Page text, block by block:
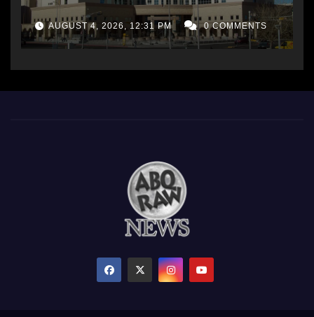
AUGUST 4, 2026, 12:31 PM 0 COMMENTS